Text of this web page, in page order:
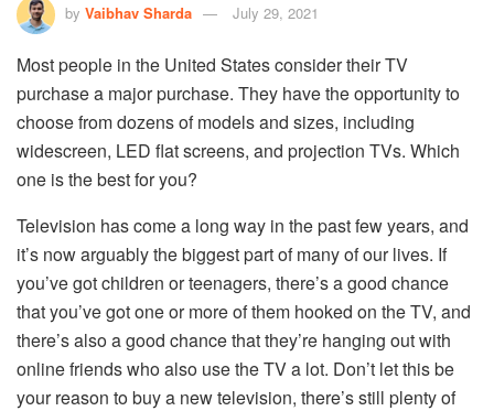
by Vaibhav Sharda July 29, 2021
Most people in the United States consider their TV
purchase a major purchase. They have the opportunity to
choose from dozens of models and sizes, including
widescreen, LED flat screens, and projection TVs. Which
one is the best for you?
Television has come a long way in the past few years, and
it’s now arguably the biggest part of many of our lives. If
you’ve got children or teenagers, there’s a good chance
that you’ve got one or more of them hooked on the TV, and
there’s also a good chance that they’re hanging out with
online friends who also use the TV a lot. Don’t let this be
your reason to buy a new television, there’s still plenty of